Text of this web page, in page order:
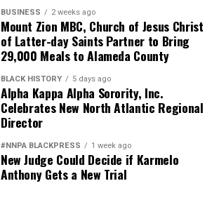
BUSINESS 2 weeks ago
Mount Zion MBC, Church of Jesus Christ
of Latter-day Saints Partner to Bring
29,000 Meals to Alameda County
BLACK HISTORY 5 days ago
Alpha Kappa Alpha Sorority, Inc.
Celebrates New North Atlantic Regional
Director
#NNPA BLACKPRESS 1 week ago
New Judge Could Decide if Karmelo
Anthony Gets a New Trial